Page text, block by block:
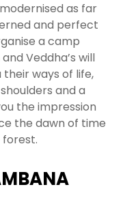
as far
and perfect
a camp
Veddha’s will
ways of life,
and a
the impression
the dawn of time